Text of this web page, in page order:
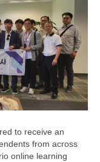
to receive an
from across
online learning